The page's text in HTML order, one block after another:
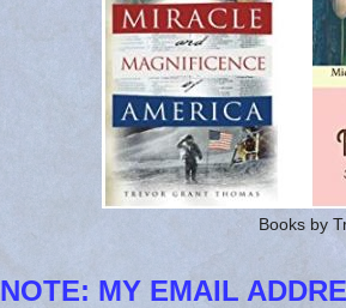
Books by
NOTE: MY EMAIL